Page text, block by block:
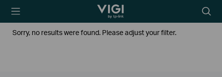
TP-Link, Reliably
icon
Sorry, no results were found. Please adjust your filter.